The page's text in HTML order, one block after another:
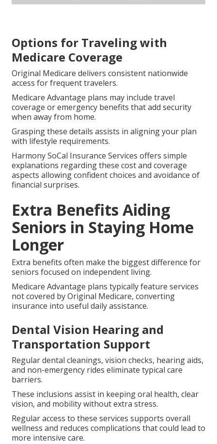
Options for Traveling with
Medicare Coverage
Original Medicare delivers consistent nationwide
access for frequent travelers.
Medicare Advantage plans may include travel
coverage or emergency benefits that add security
when away from home.
Grasping these details assists in aligning your plan
with lifestyle requirements.
Harmony SoCal Insurance Services offers simple
explanations regarding these cost and coverage
aspects allowing confident choices and avoidance of
financial surprises.
Extra Benefits Aiding
Seniors in Staying Home
Longer
Extra benefits often make the biggest difference for
seniors focused on independent living.
Medicare Advantage plans typically feature services
not covered by Original Medicare, converting
insurance into useful daily assistance.
Dental Vision Hearing and
Transportation Support
Regular dental cleanings, vision checks, hearing aids,
and non-emergency rides eliminate typical care
barriers.
These inclusions assist in keeping oral health, clear
vision, and mobility without extra stress.
Regular access to these services supports overall
wellness and reduces complications that could lead to
more intensive care.